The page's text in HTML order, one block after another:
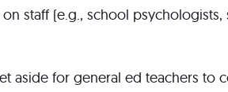
staff (e.g., school
aside for general ed teachers to